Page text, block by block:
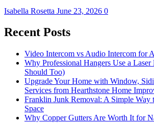
Isabella Rosetta June 23, 2026 0
Recent Posts
Video Intercom vs Audio Intercom for
Why Professional Hangers Use a Laser
Should Too)
Upgrade Your Home with Window,
Services from Hearthstone Home
Franklin Junk Removal: A Simple Way
Space
Why Copper Gutters Are Worth It for